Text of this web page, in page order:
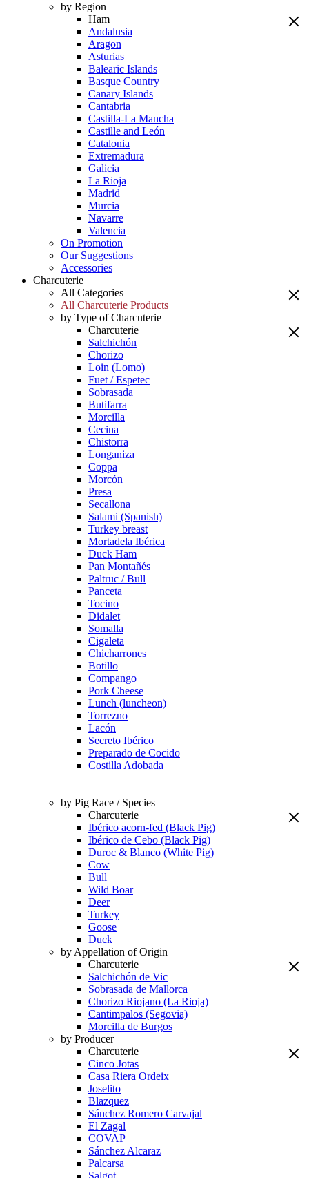
by Region
Ham
Andalusia
Aragon
Asturias
Balearic Islands
Basque Country
Canary Islands
Cantabria
Castilla-La Mancha
Castille and León
Catalonia
Extremadura
Galicia
La Rioja
Madrid
Murcia
Navarre
Valencia
On Promotion
Our Suggestions
Accessories
Charcuterie
All Categories
All Charcuterie Products
by Type of Charcuterie
Charcuterie
Salchichón
Chorizo
Loin (Lomo)
Fuet / Espetec
Sobrasada
Butifarra
Morcilla
Cecina
Chistorra
Longaniza
Coppa
Morcón
Presa
Secallona
Salami (Spanish)
Turkey breast
Mortadela Ibérica
Duck Ham
Pan Montañés
Paltruc / Bull
Panceta
Tocino
Didalet
Somalla
Cigaleta
Chicharrones
Botillo
Compango
Pork Cheese
Lunch (luncheon)
Torrezno
Lacón
Secreto Ibérico
Preparado de Cocido
Costilla Adobada
by Pig Race / Species
Charcuterie
Ibérico acorn-fed (Black Pig)
Ibérico de Cebo (Black Pig)
Duroc & Blanco (White Pig)
Cow
Bull
Wild Boar
Deer
Turkey
Goose
Duck
by Appellation of Origin
Charcuterie
Salchichón de Vic
Sobrasada de Mallorca
Chorizo Riojano (La Rioja)
Cantimpalos (Segovia)
Morcilla de Burgos
by Producer
Charcuterie
Cinco Jotas
Casa Riera Ordeix
Joselito
Blazquez
Sánchez Romero Carvajal
El Zagal
COVAP
Sánchez Alcaraz
Palcarsa
Salgot